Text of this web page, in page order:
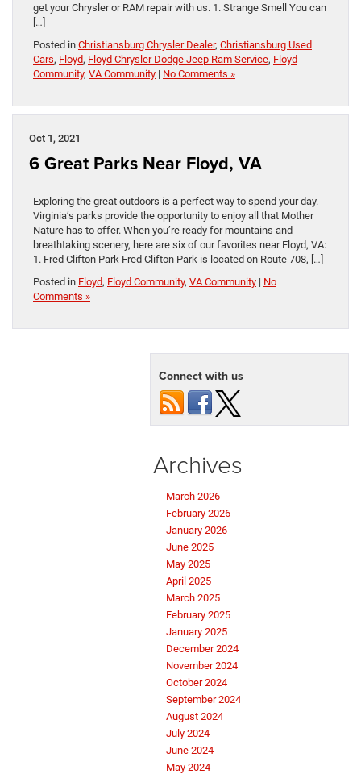
get your Chrysler or RAM repair with us. 1. Strange Smell You can
[…]
Posted in Christiansburg Chrysler Dealer, Christiansburg Used
Cars, Floyd, Floyd Chrysler Dodge Jeep Ram Service, Floyd
Community, VA Community | No Comments »
Oct 1, 2021
6 Great Parks Near Floyd, VA
Exploring the great outdoors is a perfect way to spend your day.
Virginia’s parks provide the opportunity to enjoy all that Mother
Nature has to offer. When you’re ready for mountains and
breathtaking scenery, here are six of our favorites near Floyd, VA:
1. Fred Clifton Park Fred Clifton Park is located on Route 708, […]
Posted in Floyd, Floyd Community, VA Community | No
Comments »
Connect with us
Archives
March 2026
February 2026
January 2026
June 2025
May 2025
April 2025
March 2025
February 2025
January 2025
December 2024
November 2024
October 2024
September 2024
August 2024
July 2024
June 2024
May 2024